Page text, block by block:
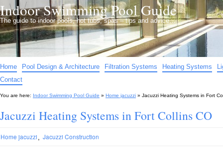
Indoor Swimming Pool Guide
The guide to indoor pools, hot tubs, spas – tips and advice…
Home Pool Design & Architecture Filtration Systems Heating Systems
Contact
You are here: Indoor Swimming Pool Guide » Home jacuzzi » Jacuzzi Heating Systems in Fort
Jacuzzi Heating Systems in Fort Collins CO
Home jacuzzi, Jacuzzi Construction